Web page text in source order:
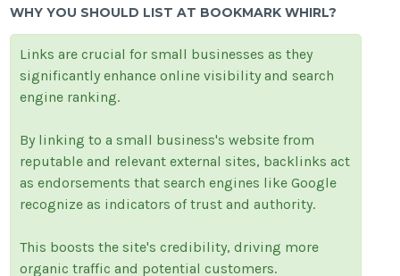
WHY YOU SHOULD LIST AT BOOKMARK WHIRL?
Links are crucial for small businesses as they
significantly enhance online visibility and search
engine ranking.
By linking to a small business's website from
reputable and relevant external sites, backlinks act
as endorsements that search engines like Google
recognize as indicators of trust and authority.
This boosts the site's credibility, driving more
organic traffic and potential customers.